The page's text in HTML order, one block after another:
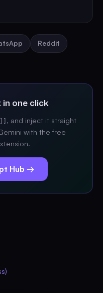
Reddit
one click
, and inject it straight
with the free
Hub →